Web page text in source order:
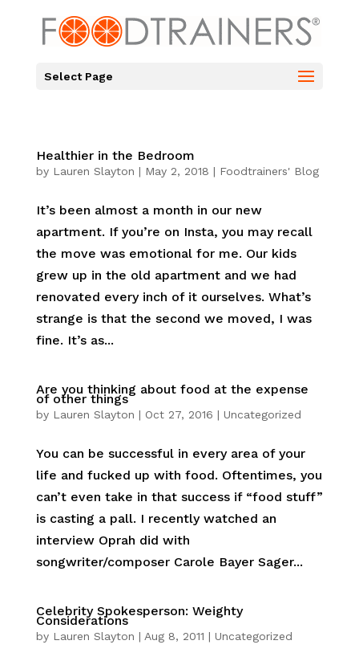
Select Page
Healthier in the Bedroom
by Lauren Slayton | May 2, 2018 | Foodtrainers' Blog
It’s been almost a month in our new
apartment. If you’re on Insta, you may recall
the move was emotional for me. Our kids
grew up in the old apartment and we had
renovated every inch of it ourselves. What’s
strange is that the second we moved, I was
fine. It’s as...
Are you thinking about food at the expense
of other things
by Lauren Slayton | Oct 27, 2016 | Uncategorized
You can be successful in every area of your
life and fucked up with food. Oftentimes, you
can’t even take in that success if “food stuff”
is casting a pall. I recently watched an
interview Oprah did with
songwriter/composer Carole Bayer Sager...
Celebrity Spokesperson: Weighty
Considerations
by Lauren Slayton | Aug 8, 2011 | Uncategorized